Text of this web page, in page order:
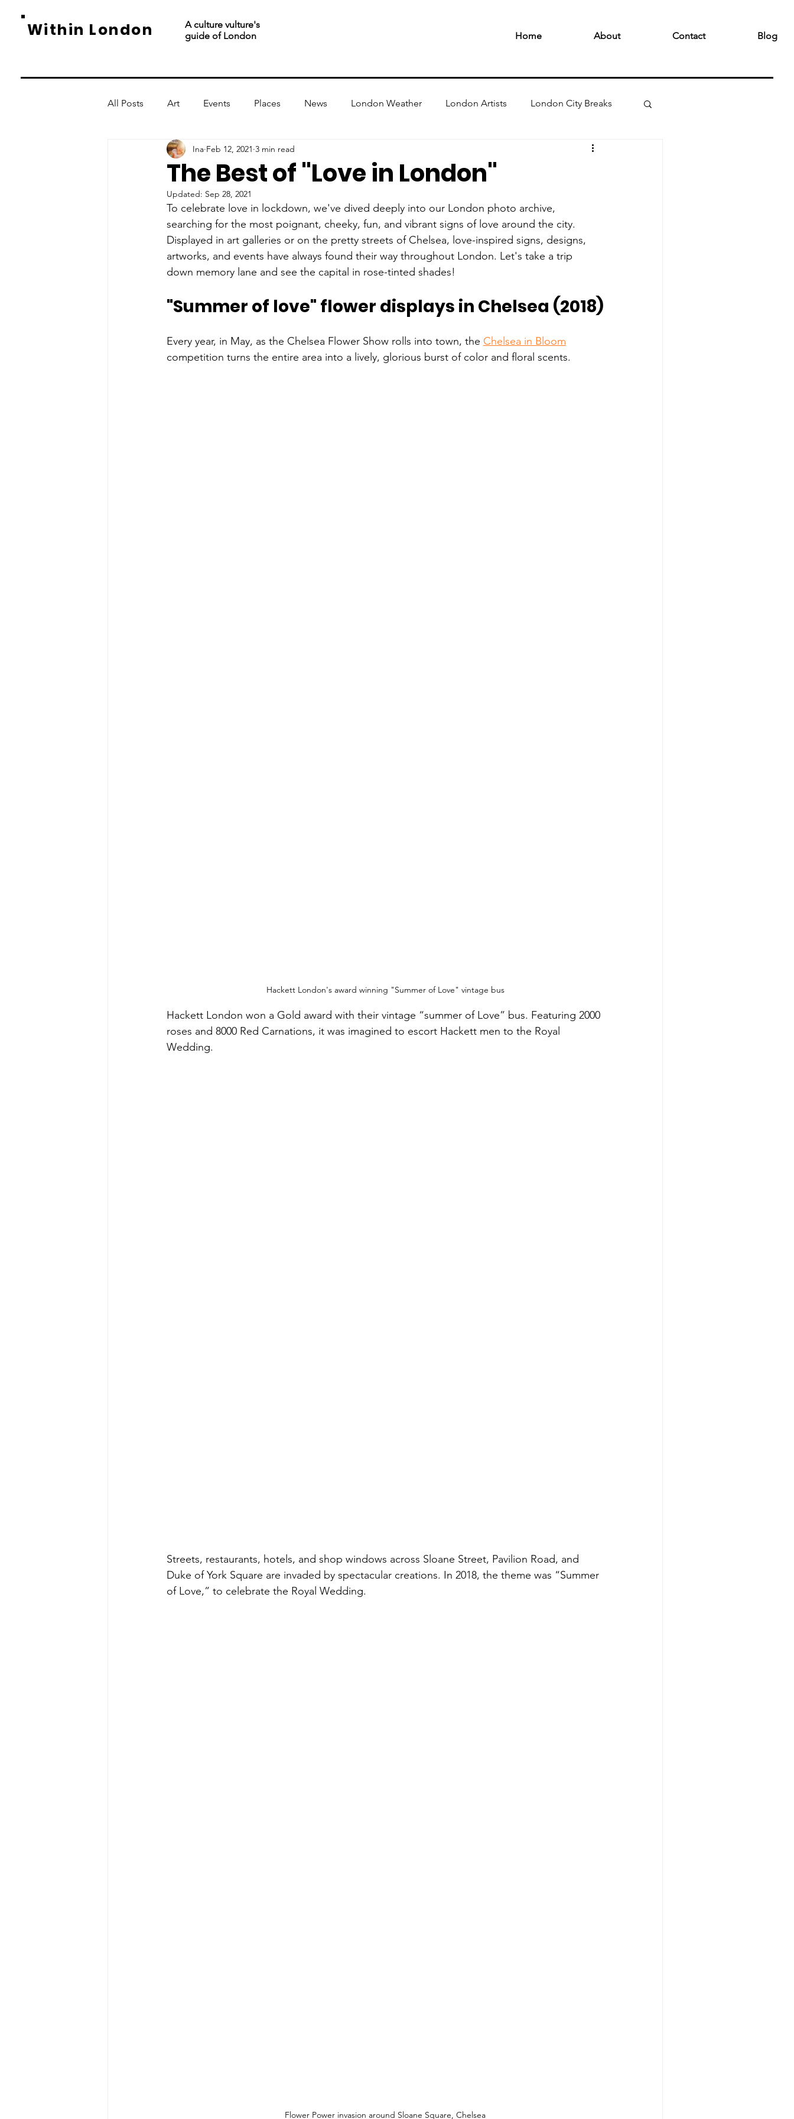
Within London
A culture vulture's
guide of London
Home About Contact Blog
All Posts Art Events Places News London Weather London Artists London City Breaks
The Best of "Love in London"
Ina Feb 12, 2021 3 min read
Updated: Sep 28, 2021
To celebrate love in lockdown, we've dived deeply into our London photo archive,
searching for the most poignant, cheeky, fun, and vibrant signs of love around the city.
Displayed in art galleries or on the pretty streets of Chelsea, love-inspired signs, designs,
artworks, and events have always found their way throughout London. Let's take a trip
down memory lane and see the capital in rose-tinted shades!
"Summer of love" flower displays in Chelsea (2018)
Every year, in May, as the Chelsea Flower Show rolls into town, the Chelsea in Bloom
competition turns the entire area into a lively, glorious burst of color and floral scents.
Hackett London's award winning "Summer of Love" vintage bus
Hackett London won a Gold award with their vintage “summer of Love” bus. Featuring 2000
roses and 8000 Red Carnations, it was imagined to escort Hackett men to the Royal
Wedding.
Streets, restaurants, hotels, and shop windows across Sloane Street, Pavilion Road, and
Duke of York Square are invaded by spectacular creations. In 2018, the theme was “Summer
of Love,” to celebrate the Royal Wedding.
Flower Power invasion around Sloane Square, Chelsea